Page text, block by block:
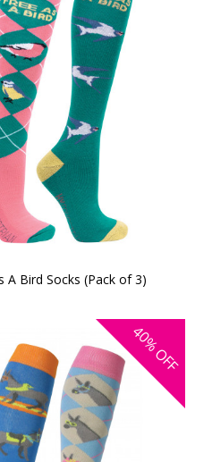
A Bird Socks (Pack of 3)
40%
OFF